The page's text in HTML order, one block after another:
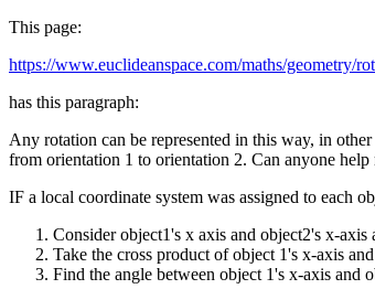
This page:
https://www.euclideanspace.com/maths/geometry/
has this paragraph:
Any rotation can be represented in this way, in
from orientation 1 to orientation 2. Can anyone help
IF a local coordinate system was assigned to each
Consider object1's x axis and object2's x-axis
Take the cross product of object 1's x-axis
Find the angle between object 1's x-axis and